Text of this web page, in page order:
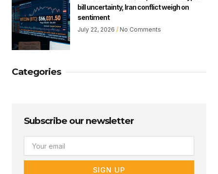
bill uncertainty, Iran conflict weigh on
sentiment
July 22, 2026 No Comments
Categories
Subscribe our newsletter
SIGN UP